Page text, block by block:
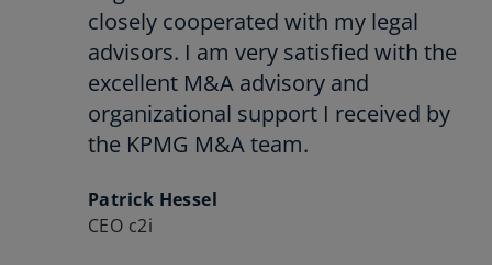
closely cooperated with my legal
advisors. I am very satisfied with the
excellent M&A advisory and
organizational support I received by
the KPMG M&A team.
Patrick Hessel
CEO c2i